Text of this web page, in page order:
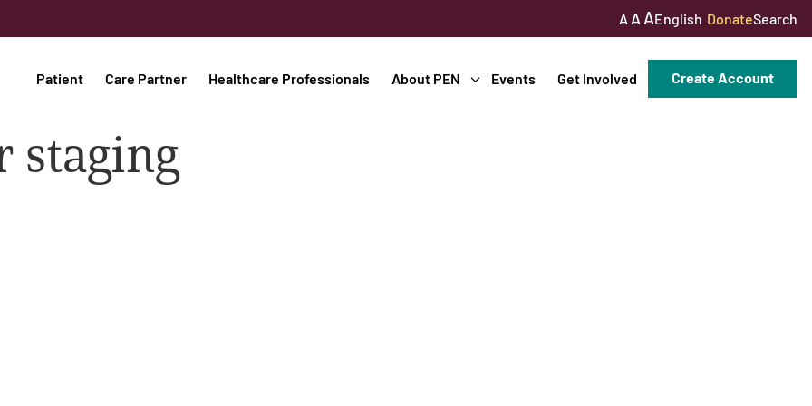
A A AEnglish DonateSearch
Patient Care Partner Healthcare Professionals About PEN Events Get Involved Create Account
staging